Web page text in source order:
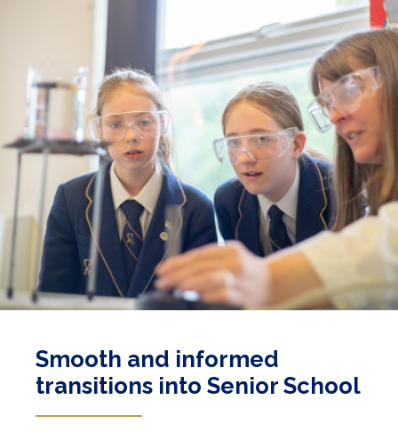
Smooth and informed
transitions into Senior School